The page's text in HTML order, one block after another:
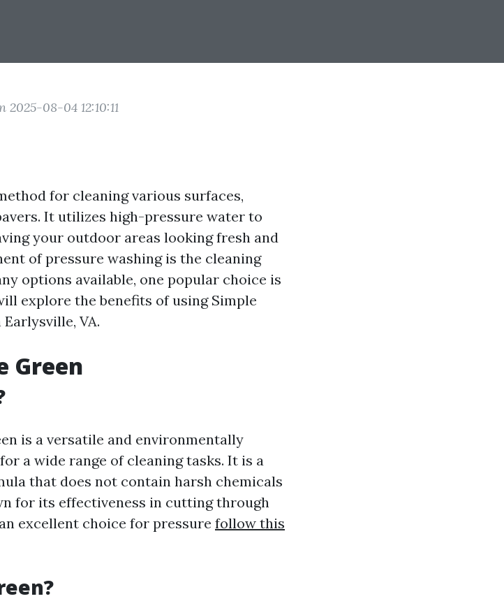
2025-08-04 12:10:11
for cleaning various surfaces,
It utilizes high-pressure water to
your outdoor areas looking fresh and
of pressure washing is the cleaning
options available, one popular choice is
explore the benefits of using Simple
VA.
Green
is a versatile and environmentally
a wide range of cleaning tasks. It is a
that does not contain harsh chemicals
for its effectiveness in cutting through
excellent choice for pressure follow this